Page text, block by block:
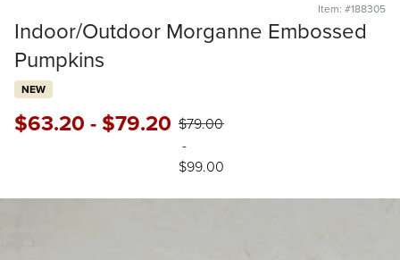
Item: #188305
Indoor/Outdoor Morganne Embossed
Pumpkins
NEW
$63.20 - $79.20 $79.00
-
$99.00